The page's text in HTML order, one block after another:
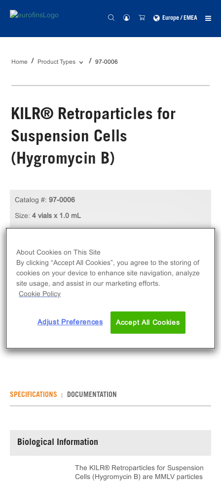
Europe / EMEA
Home Product Types 97-0006
KILR® Retroparticles for
Suspension Cells
(Hygromycin B)
The KILR® Retroparticles for Suspension Cells
cells of interest with PL to allow for cytotoxicity
Catalog #: 97-0006
Size: 4 vials x 1.0 mL
Qty
INQUIRE
SPECIFICATIONS DOCUMENTATION
Biological Information
The KILR® Retroparticles for Suspension
Cells (Hygromycin B) are MMLV particles
About Cookies on This Site
By clicking “Accept All Cookies”, you agree to the storing of
cookies on your device to enhance site navigation, analyze
site usage, and assist in our marketing efforts.
Cookie Policy
Adjust Preferences Accept All Cookies